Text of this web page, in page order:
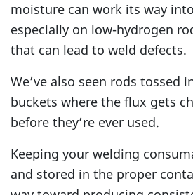
moisture can work its way
especially on low-hydrogen
that can lead to weld defects.
We’ve also seen rods tossed
buckets where the flux gets
before they’re ever used.
Keeping your welding
and stored in the proper